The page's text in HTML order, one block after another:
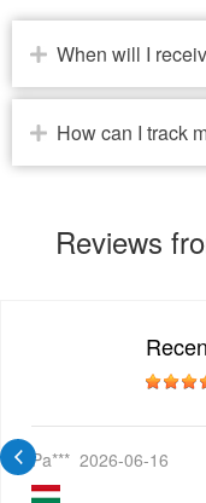
When will I
How can I track
Reviews
Pa*** 2026-06-16